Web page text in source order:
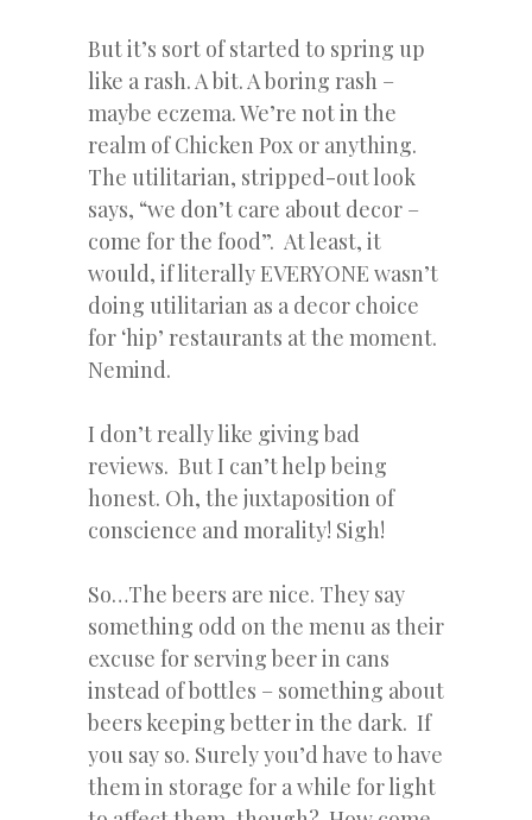
But it’s sort of started to spring up
like a rash. A bit. A boring rash –
maybe eczema. We’re not in the
realm of Chicken Pox or anything.
The utilitarian, stripped-out look
says, “we don’t care about decor –
come for the food”. At least, it
would, if literally EVERYONE wasn’t
doing utilitarian as a decor choice
for ‘hip’ restaurants at the moment.
Nemind.
I don’t really like giving bad
reviews. But I can’t help being
honest. Oh, the juxtaposition of
conscience and morality! Sigh!
So…The beers are nice. They say
something odd on the menu as their
excuse for serving beer in cans
instead of bottles – something about
beers keeping better in the dark. If
you say so. Surely you’d have to have
them in storage for a while for light